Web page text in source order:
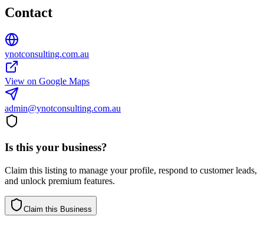
Contact
ynotconsulting.com.au
View on Google Maps
admin@ynotconsulting.com.au
Is this your business?
Claim this listing to manage your profile, respond to customer leads,
and unlock premium features.
Claim this Business